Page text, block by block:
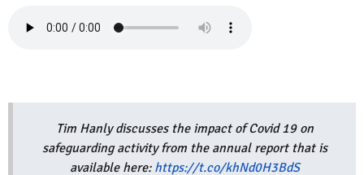
Tim Hanly discusses the impact of Covid 19 on
safeguarding activity from the annual report that is
available here: https://t.co/khNd0H3BdS